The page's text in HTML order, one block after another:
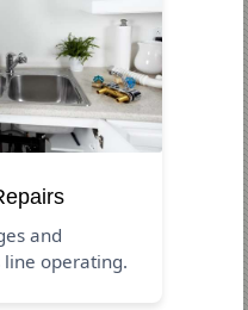
and
line operating.